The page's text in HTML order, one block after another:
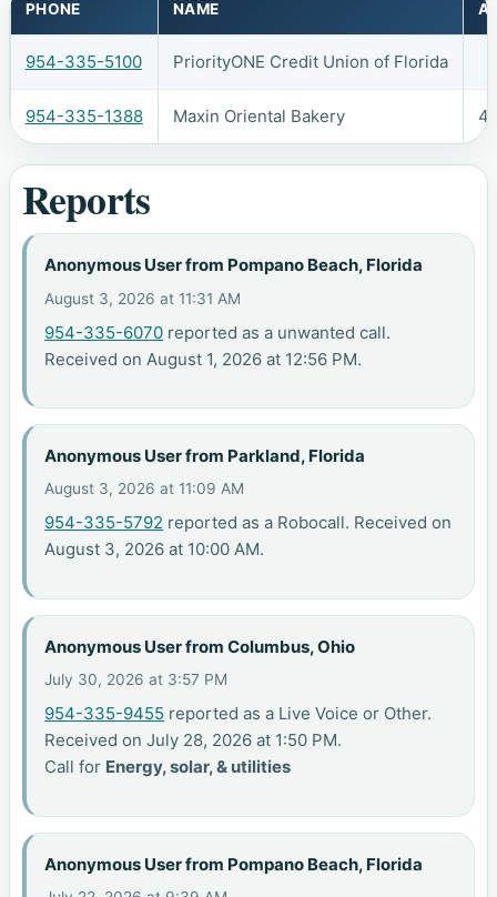
PHONE NAME
954-335-5100 PriorityONE Credit Union of Florida
954-335-1388 Maxin Oriental Bakery
Reports
Anonymous User from Pompano Beach, Florida
August 3, 2026 at 11:31 AM
954-335-6070 reported as a unwanted call.
Received on August 1, 2026 at 12:56 PM.
Anonymous User from Parkland, Florida
August 3, 2026 at 11:09 AM
954-335-5792 reported as a Robocall. Received on
August 3, 2026 at 10:00 AM.
Anonymous User from Columbus, Ohio
July 30, 2026 at 3:57 PM
954-335-9455 reported as a Live Voice or Other.
Received on July 28, 2026 at 1:50 PM.
Call for Energy, solar, & utilities
Anonymous User from Pompano Beach, Florida